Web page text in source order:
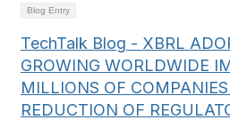
Blog Entry
TechTalk Blog - XBRL
GROWING WORLDWIDE
MILLIONS OF
REDUCTION OF